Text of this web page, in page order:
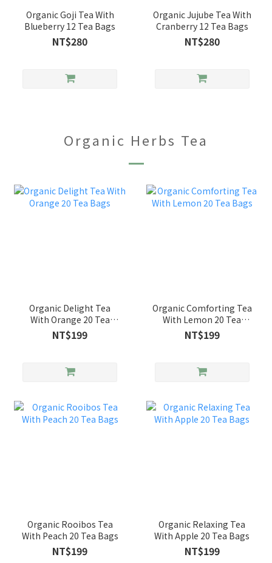
Organic Goji Tea With
Blueberry 12 Tea Bags
NT$280
Organic Jujube Tea With
Cranberry 12 Tea Bags
NT$280
Organic Herbs Tea
Organic Delight Tea
With Orange 20 Tea
Bags
NT$199
Organic Comforting Tea
With Lemon 20 Tea
Bags
NT$199
Organic Rooibos Tea
With Peach 20 Tea Bags
NT$199
Organic Relaxing Tea
With Apple 20 Tea Bags
NT$199